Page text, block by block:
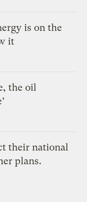
is on the
it
the oil
their national
plans.